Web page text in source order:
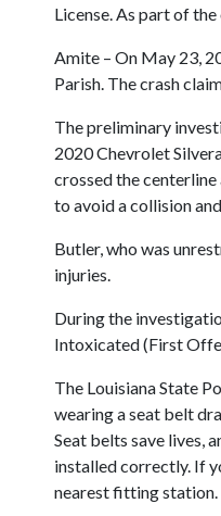
License. As part of
Amite – On May 23,
Parish. The crash
The preliminary
2020 Chevrolet
crossed the
to avoid a collision
Butler, who was
injuries.
During the
Intoxicated (First
The Louisiana State
wearing a seat belt
Seat belts save lives,
installed correctly. If
nearest fitting station.